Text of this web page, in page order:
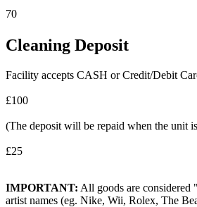
70
Cleaning Deposit
Facility accepts CASH or Credit/Debit
£100
(The deposit will be repaid when the unit
£25
IMPORTANT: All goods are considered
artist names (eg. Nike, Wii, Rolex, The